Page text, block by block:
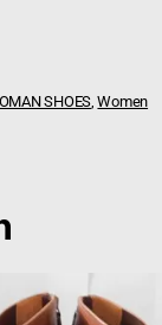
SHOES,Women